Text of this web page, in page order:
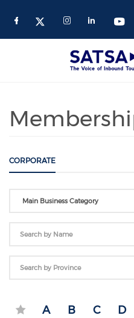
CORPORATE
Main Business Category
A B C D